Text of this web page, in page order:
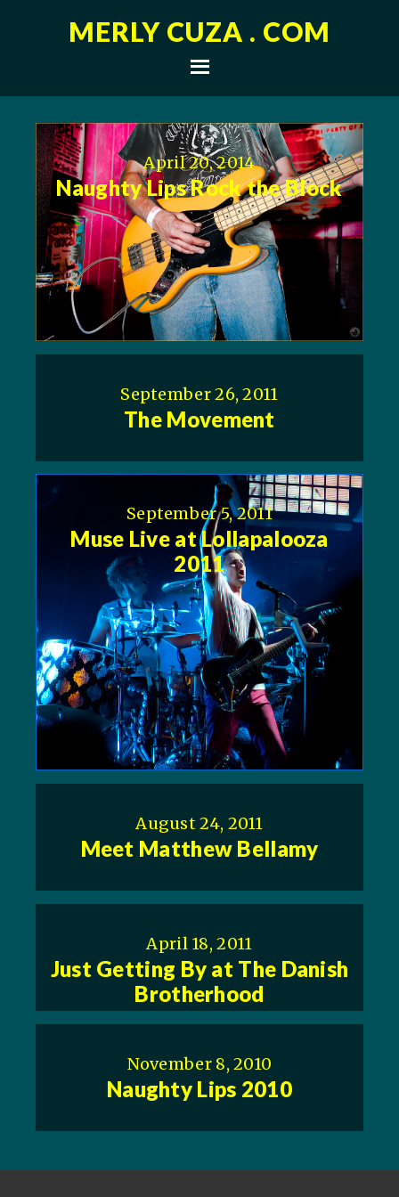
MERLY CUZA . COM
April 20, 2014
Naughty Lips Rock the Block
September 26, 2011
The Movement
September 5, 2011
Muse Live at Lollapalooza
2011
August 24, 2011
Meet Matthew Bellamy
April 18, 2011
Just Getting By at The Danish
Brotherhood
November 8, 2010
Naughty Lips 2010